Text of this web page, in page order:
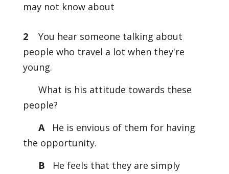
may not know about
2 You hear someone talking about
people who travel a lot when they're
young.
What is his attitude towards these
people?
A
He is envious of them for having
the opportunity.
B
He feels that they are simply